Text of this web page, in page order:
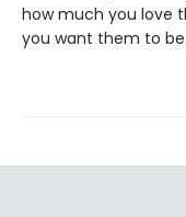
how much you love
you want them to be.